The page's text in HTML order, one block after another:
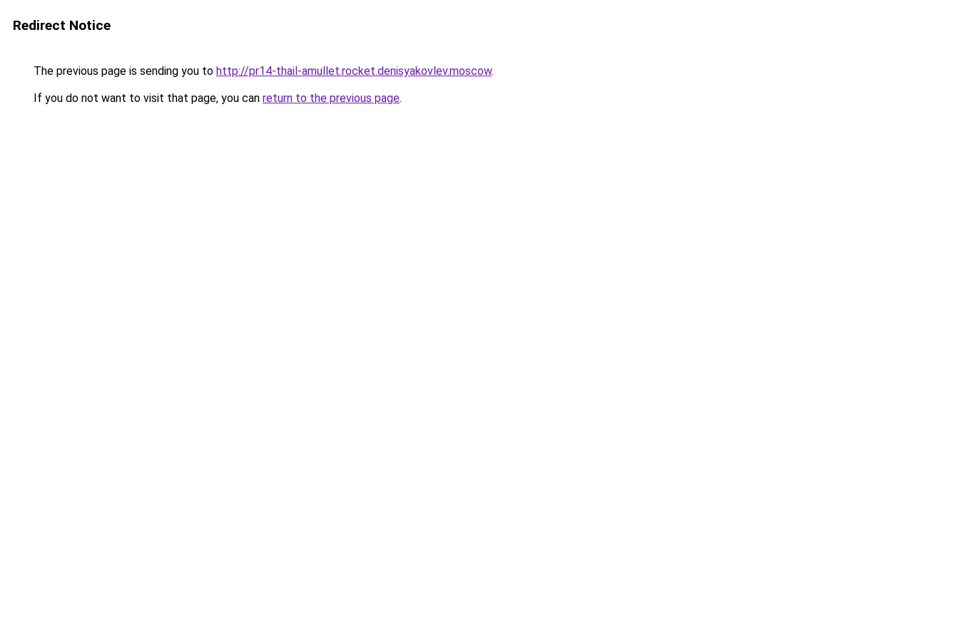
Redirect Notice
The previous page is sending you to http://pr14-thail-amullet.rocket.denisyakovlev.moscow.
If you do not want to visit that page, you can return to the previous page.